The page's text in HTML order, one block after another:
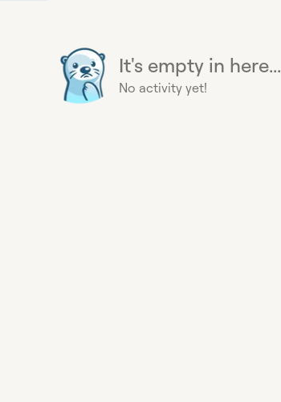
It's empty in here...
No activity yet!